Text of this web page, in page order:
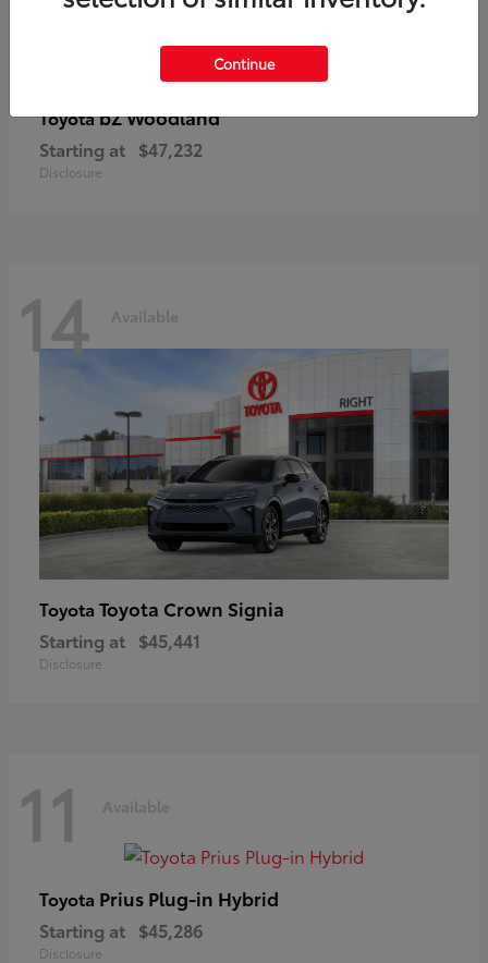
ToyotabZ Woodland
Starting at $47,232
Disclosure
14 Available
Toyota Toyota Crown Signia
Starting at $45,441
Disclosure
11 Available
Toyota Prius Plug-in Hybrid
Starting at $45,286
Disclosure
Continue